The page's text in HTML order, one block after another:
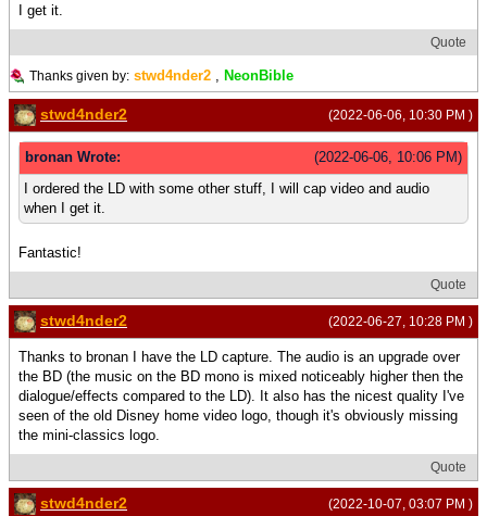
I get it.
Quote
Thanks given by: stwd4nder2 NeonBible
(2022-06-06, 10:30 PM )
stwd4nder2
(2022-06-06, 10:06 PM)
bronan Wrote:
I ordered the LD with some other stuff, I will cap video and audio
when I get it.
Fantastic!
Quote
(2022-06-27, 10:28 PM )
stwd4nder2
Thanks to bronan I have the LD capture. The audio is an upgrade over
the BD (the music on the BD mono is mixed noticeably higher then the
dialogue/effects compared to the LD). It also has the nicest quality I've
seen of the old Disney home video logo, though it's obviously missing
the mini-classics logo.
Quote
(2022-10-07, 03:07 PM )
stwd4nder2